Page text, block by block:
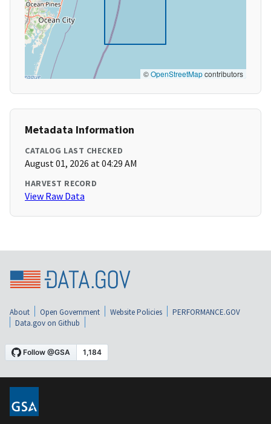
©OpenStreetMapcontributors
Metadata Information
CATALOG LAST CHECKED
August 01, 2026 at 04:29 AM
HARVEST RECORD
View Raw Data
About Open Government Website Policies
PERFORMANCE.GOV
Data.gov on Github